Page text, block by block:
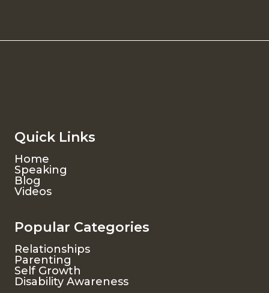
Quick Links
Home
Speaking
Blog
Videos
Popular Categories
Relationships
Parenting
Self Growth
Disability Awareness